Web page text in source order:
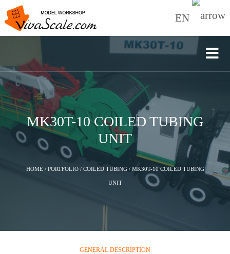
EN
MK30T-10 COILED TUBING
UNIT
HOME/ PORTFOLIO/ COILED TUBING/ MK30T-10 COILED TUBING
UNIT
GENERAL DESCRIPTION